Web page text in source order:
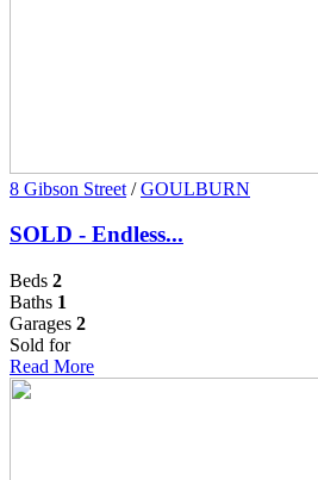
8 Gibson Street / GOULBURN
SOLD - Endless...
Beds 2
Baths 1
Garages 2
Sold for
Read More